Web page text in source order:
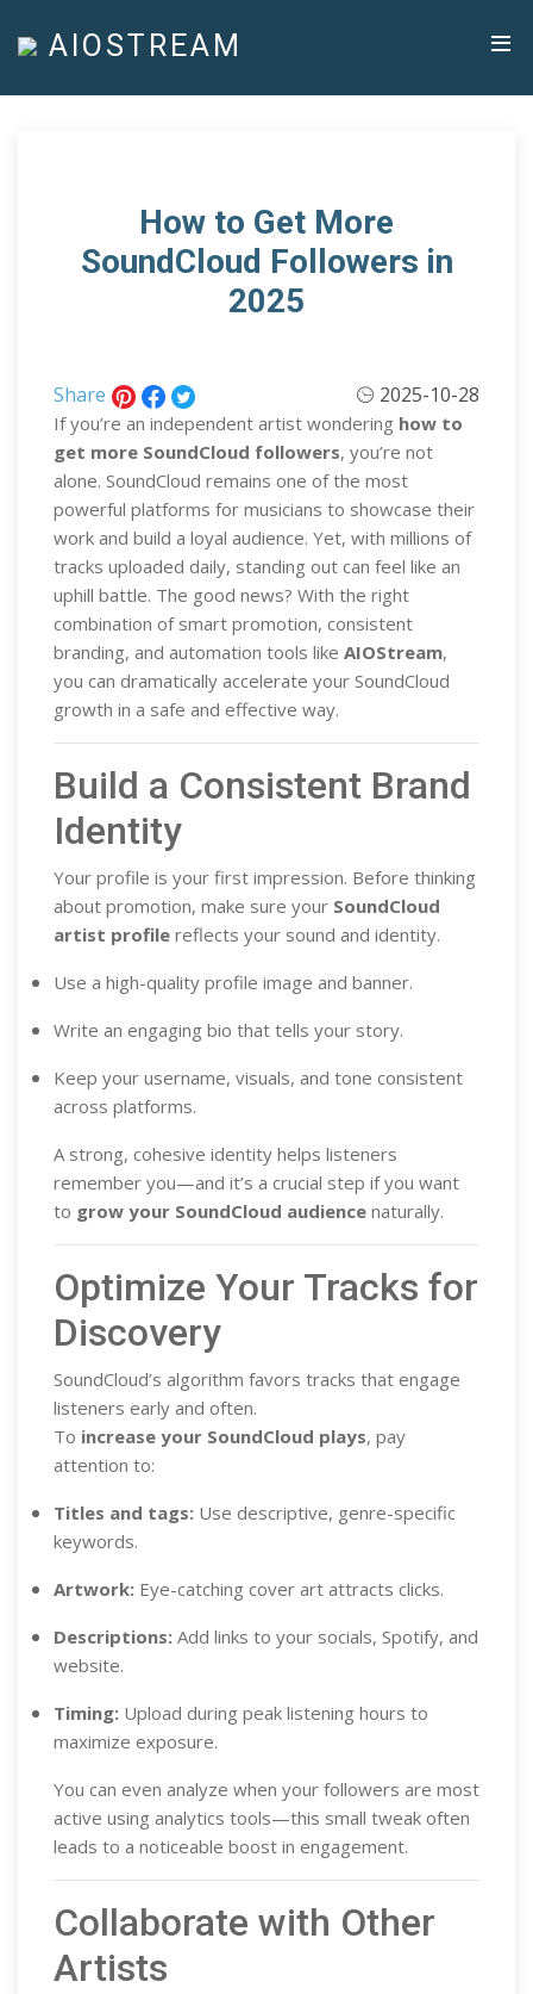
AIOSTREAM
How to Get More
SoundCloud Followers in
2025
Share 2025-10-28
If you’re an independent artist wondering how to
get more SoundCloud followers, you’re not
alone. SoundCloud remains one of the most
powerful platforms for musicians to showcase their
work and build a loyal audience. Yet, with millions of
tracks uploaded daily, standing out can feel like an
uphill battle. The good news? With the right
combination of smart promotion, consistent
branding, and automation tools like AIOStream,
you can dramatically accelerate your SoundCloud
growth in a safe and effective way.
Build a Consistent Brand
Identity
Your profile is your first impression. Before thinking
about promotion, make sure your SoundCloud
artist profile reflects your sound and identity.
Use a high-quality profile image and banner.
Write an engaging bio that tells your story.
Keep your username, visuals, and tone consistent
across platforms.
A strong, cohesive identity helps listeners
remember you—and it’s a crucial step if you want
to grow your SoundCloud audience naturally.
Optimize Your Tracks for
Discovery
SoundCloud’s algorithm favors tracks that engage
listeners early and often.
To increase your SoundCloud plays, pay
attention to:
Titles and tags: Use descriptive, genre-specific
keywords.
Artwork: Eye-catching cover art attracts clicks.
Descriptions: Add links to your socials, Spotify, and
website.
Timing: Upload during peak listening hours to
maximize exposure.
You can even analyze when your followers are most
active using analytics tools—this small tweak often
leads to a noticeable boost in engagement.
Collaborate with Other
Artists